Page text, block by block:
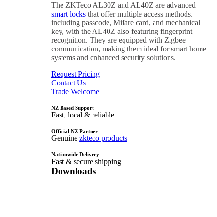
The ZKTeco AL30Z and AL40Z are advanced
smart locksthat offer multiple access methods,
including passcode, Mifare card, and mechanical
key, with the AL40Z also featuring fingerprint
recognition. They are equipped with Zigbee
communication, making them ideal for smart home
systems and enhanced security solutions.
Request Pricing
Contact Us
Trade Welcome
NZ Based Support
Fast, local & reliable
Official NZ Partner
Genuine zkteco products
Nationwide Delivery
Fast & secure shipping
Downloads